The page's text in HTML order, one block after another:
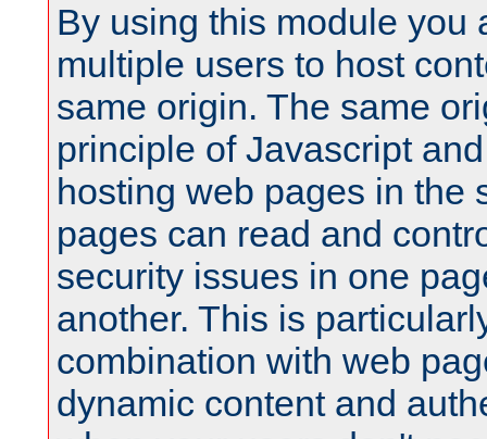
By using this module you
multiple users to host
same origin. The same
principle of Javascript
hosting web pages in the
pages can read and
security issues in one
another. This is
combination with web
dynamic content and